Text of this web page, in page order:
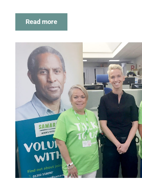
Read more